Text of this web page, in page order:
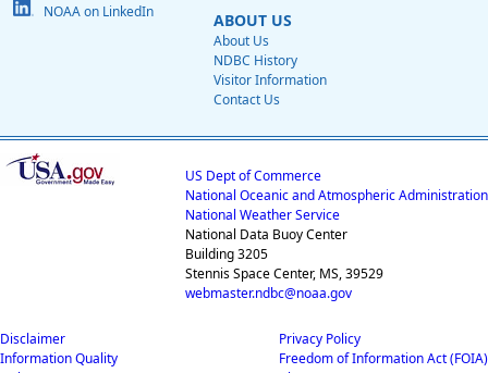
NOAA on LinkedIn
ABOUT US
About Us
NDBC History
Visitor Information
Contact Us
US Dept of Commerce
National Oceanic and Atmospheric Administration
National Weather Service
National Data Buoy Center
Building 3205
Stennis Space Center, MS, 39529
webmaster.ndbc@noaa.gov
Disclaimer
Information Quality
Privacy Policy
Freedom of Information Act (FOIA)